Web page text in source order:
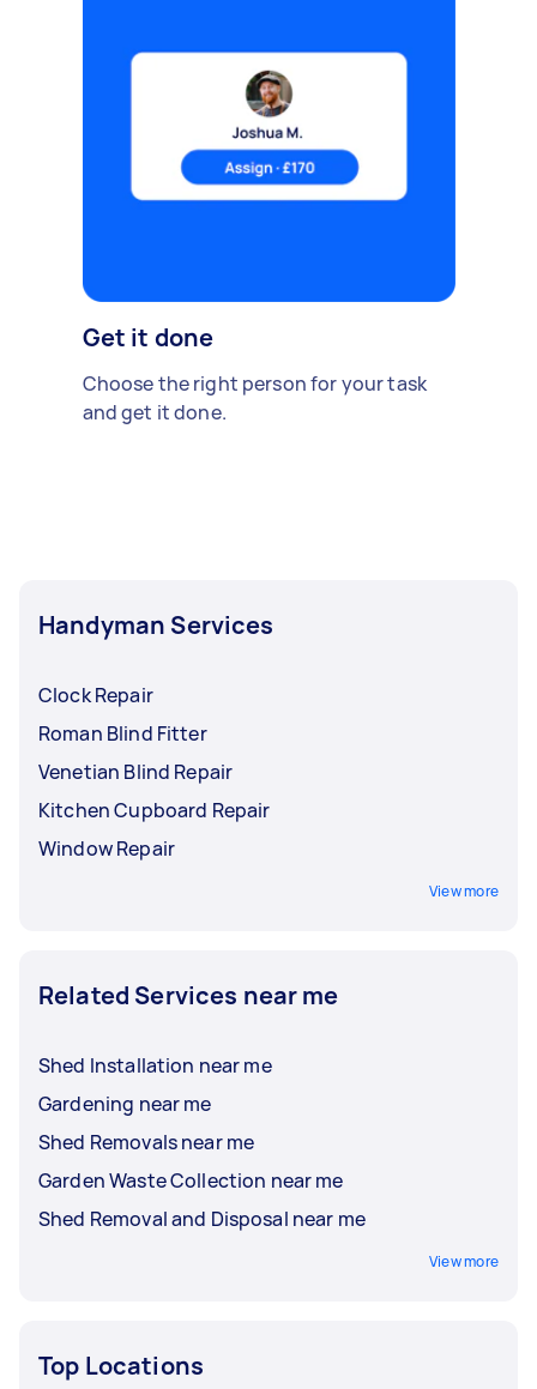
Get it done
Choose the right person for your task
and get it done.
Handyman Services
Clock Repair
Roman Blind Fitter
Venetian Blind Repair
Kitchen Cupboard Repair
Window Repair
View more
Related Services near me
Shed Installation near me
Gardening near me
Shed Removals near me
Garden Waste Collection near me
Shed Removal and Disposal near me
View more
Top Locations